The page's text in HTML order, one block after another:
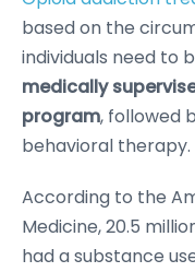
based on the
individuals need to
medically
program, followed
behavioral therapy.
According to the
Medicine, 20.5
had a substance